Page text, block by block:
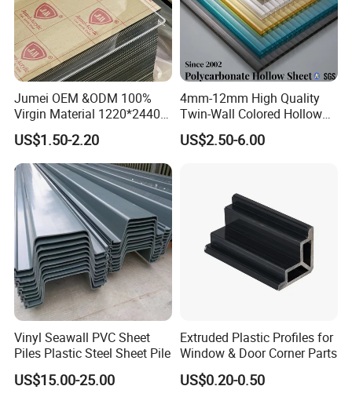
Jumei OEM &ODM 100%
Virgin Material 1220*2440
3mm UV Resistant Clear
Cast Acrylic Sheet
US$1.50-2.20
4mm-12mm High Quality
Twin-Wall Colored Hollow
Polycarbonate Sheet
US$2.50-6.00
Vinyl Seawall PVC Sheet
Piles Plastic Steel Sheet Pile
US$15.00-25.00
Extruded Plastic Profiles for
Window & Door Corner Parts
US$0.20-0.50